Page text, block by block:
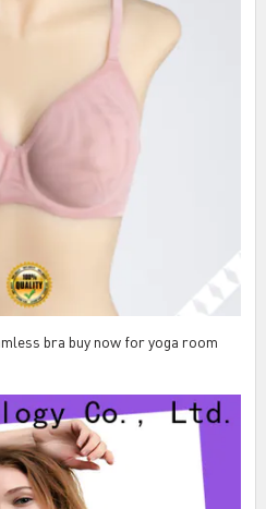
bra buy now for yoga room